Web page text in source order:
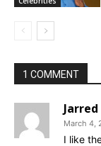
1 COMMENT
March 4,
I like